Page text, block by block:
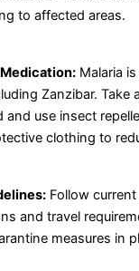
to affected areas.
Malaria
Zanzibar. Take
and use insect
clothing to
Follow
and travel
measures in